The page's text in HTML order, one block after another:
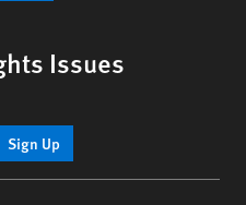
Issues
Sign Up